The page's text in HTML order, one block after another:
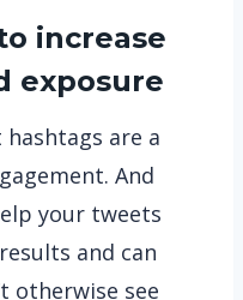
increase
exposure
are a
And
your tweets
and can
otherwise see